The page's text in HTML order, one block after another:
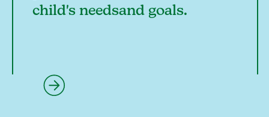
child's needsand goals.